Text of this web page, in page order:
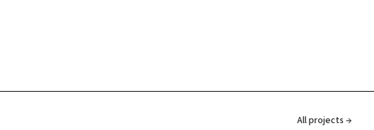
All projects →